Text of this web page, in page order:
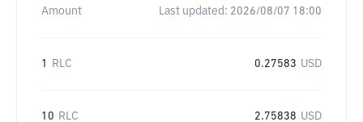
Amount Last updated: 2026/08/07 18:00
1 RLC 0.27583 USD
10 RLC 2.75838 USD